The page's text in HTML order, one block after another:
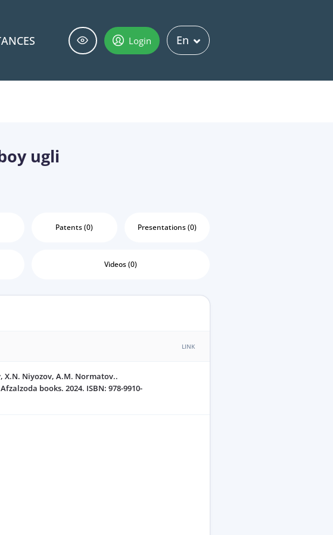
Login En
ugli
Patents (0) Presentations (0)
Videos (0)
LINK
X.N. Niyozov, A.M. Normatov..
books. 2024. ISBN: 978-9910-